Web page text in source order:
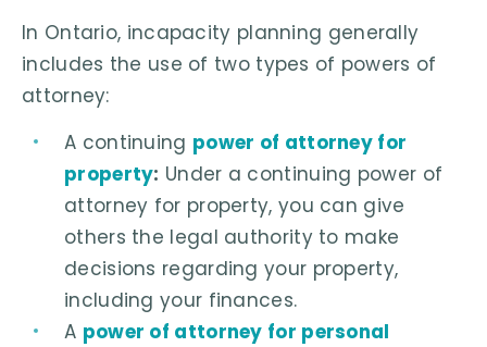
In Ontario, incapacity planning generally
includes the use of two types of powers of
attorney:
A continuing power of attorney for
property: Under a continuing power of
attorney for property, you can give
others the legal authority to make
decisions regarding your property,
including your finances.
A power of attorney for personal